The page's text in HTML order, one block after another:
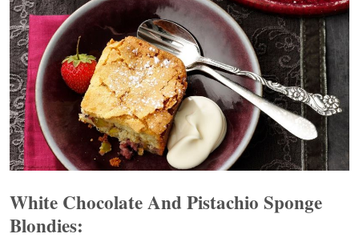
White Chocolate And Pistachio Sponge
Blondies: